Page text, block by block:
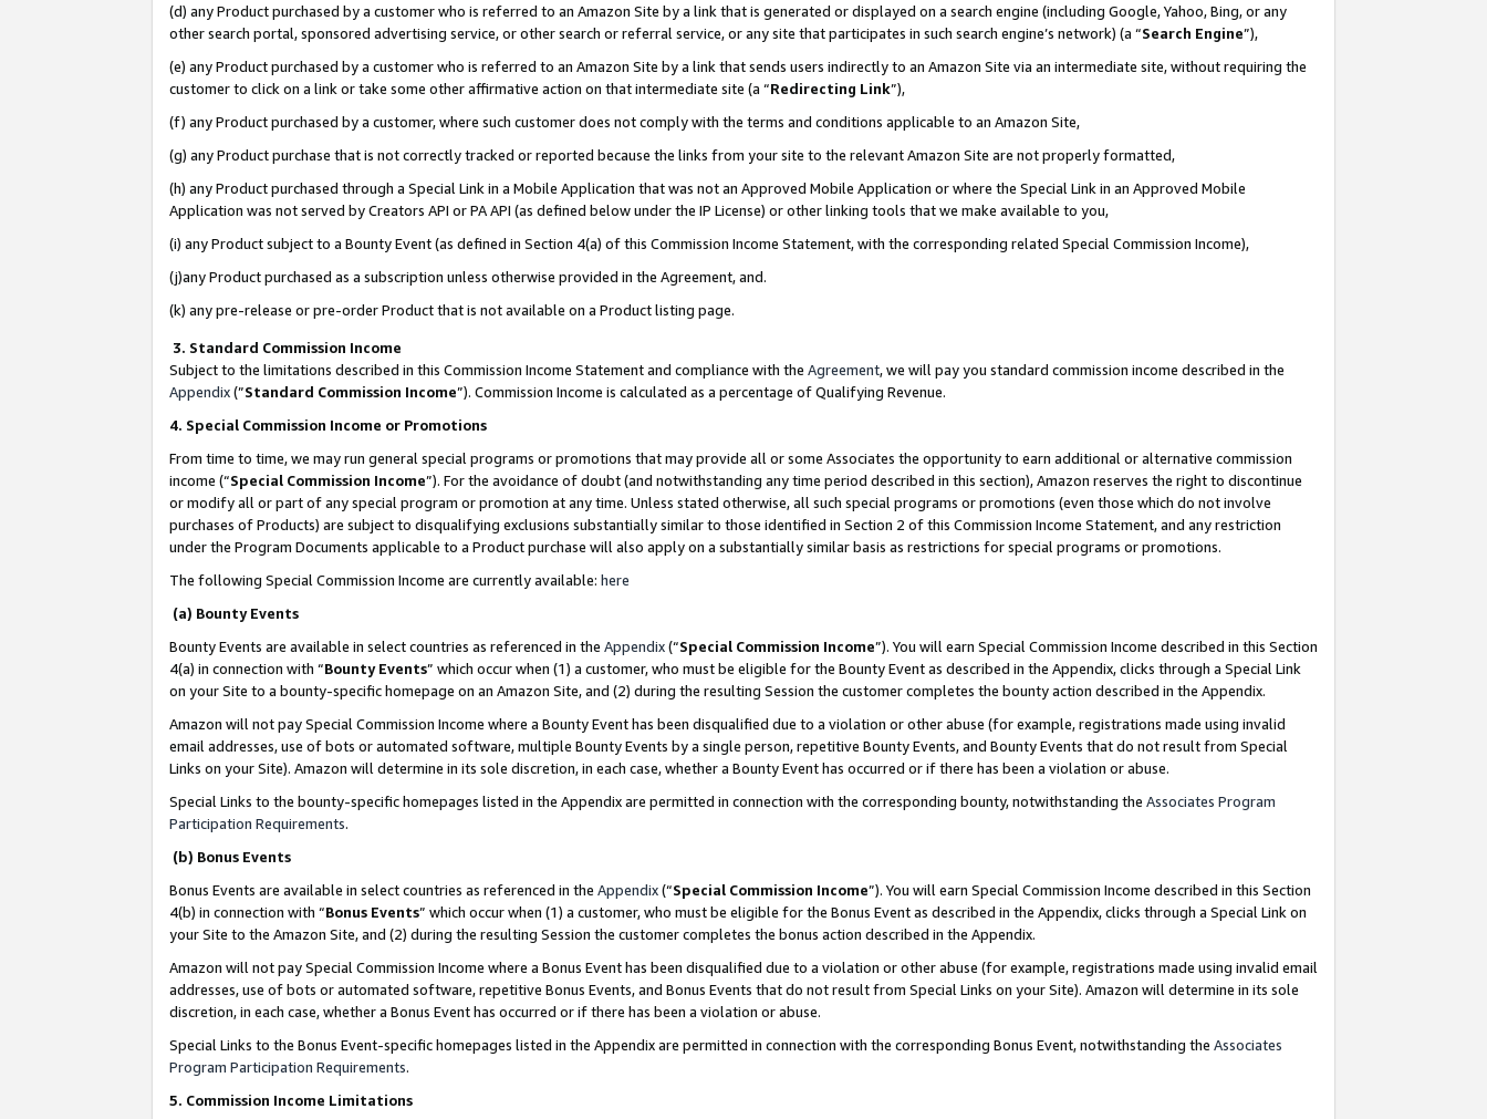
(d) any Product purchased by a customer who is referred to an Amazon Site by a link that is generated or displayed on a search engine (including Google, Yahoo, Bing, or any
other search portal, sponsored advertising service, or other search or referral service, or any site that participates in such search engine’s network) (a “Search Engine”),
(e) any Product purchased by a customer who is referred to an Amazon Site by a link that sends users indirectly to an Amazon Site via an intermediate site, without requiring the
customer to click on a link or take some other affirmative action on that intermediate site (a “Redirecting Link”),
(f) any Product purchased by a customer, where such customer does not comply with the terms and conditions applicable to an Amazon Site,
(g) any Product purchase that is not correctly tracked or reported because the links from your site to the relevant Amazon Site are not properly formatted,
(h) any Product purchased through a Special Link in a Mobile Application that was not an Approved Mobile Application or where the Special Link in an Approved Mobile
Application was not served by Creators API or PA API (as defined below under the IP License) or other linking tools that we make available to you,
(i) any Product subject to a Bounty Event (as defined in Section 4(a) of this Commission Income Statement, with the corresponding related Special Commission Income),
(j)any Product purchased as a subscription unless otherwise provided in the Agreement, and.
(k) any pre-release or pre-order Product that is not available on a Product listing page.
3. Standard Commission Income
Subject to the limitations described in this Commission Income Statement and compliance with the Agreement, we will pay you standard commission income described in the
Appendix(”Standard Commission Income”). Commission Income is calculated as a percentage of Qualifying Revenue.
4. Special Commission Income or Promotions
From time to time, we may run general special programs or promotions that may provide all or some Associates the opportunity to earn additional or alternative commission
income (“Special Commission Income”). For the avoidance of doubt (and notwithstanding any time period described in this section), Amazon reserves the right to discontinue
or modify all or part of any special program or promotion at any time. Unless stated otherwise, all such special programs or promotions (even those which do not involve
purchases of Products) are subject to disqualifying exclusions substantially similar to those identified in Section 2 of this Commission Income Statement, and any restriction
under the Program Documents applicable to a Product purchase will also apply on a substantially similar basis as restrictions for special programs or promotions.
The following Special Commission Income are currently available: here
(a) Bounty Events
Bounty Events are available in select countries as referenced in the Appendix(“Special Commission Income”). You will earn Special Commission Income described in this Section
4(a) in connection with “Bounty Events” which occur when (1) a customer, who must be eligible for the Bounty Event as described in the Appendix, clicks through a Special Link
on your Site to a bounty-specific homepage on an Amazon Site, and (2) during the resulting Session the customer completes the bounty action described in the Appendix.
Amazon will not pay Special Commission Income where a Bounty Event has been disqualified due to a violation or other abuse (for example, registrations made using invalid
email addresses, use of bots or automated software, multiple Bounty Events by a single person, repetitive Bounty Events, and Bounty Events that do not result from Special
Links on your Site). Amazon will determine in its sole discretion, in each case, whether a Bounty Event has occurred or if there has been a violation or abuse.
Special Links to the bounty-specific homepages listed in the Appendix are permitted in connection with the corresponding bounty, notwithstanding the Associates Program
Participation Requirements.
(b) Bonus Events
Bonus Events are available in select countries as referenced in the Appendix(“Special Commission Income”). You will earn Special Commission Income described in this Section
4(b) in connection with “Bonus Events” which occur when (1) a customer, who must be eligible for the Bonus Event as described in the Appendix, clicks through a Special Link on
your Site to the Amazon Site, and (2) during the resulting Session the customer completes the bonus action described in the Appendix.
Amazon will not pay Special Commission Income where a Bonus Event has been disqualified due to a violation or other abuse (for example, registrations made using invalid email
addresses, use of bots or automated software, repetitive Bonus Events, and Bonus Events that do not result from Special Links on your Site). Amazon will determine in its sole
discretion, in each case, whether a Bonus Event has occurred or if there has been a violation or abuse.
Special Links to the Bonus Event-specific homepages listed in the Appendix are permitted in connection with the corresponding Bonus Event, notwithstanding the Associates
Program Participation Requirements.
5. Commission Income Limitations